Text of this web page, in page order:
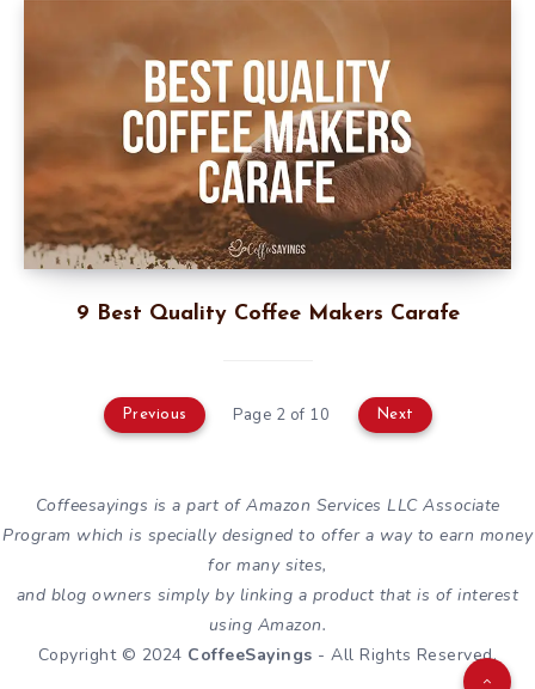
9 Best Quality Coffee Makers Carafe
Previous Page 2 of 10 Next
Coffeesayings is a part of Amazon Services LLC Associate
Program which is specially designed to offer a way to earn money
for many sites,
and blog owners simply by linking a product that is of interest
using Amazon.
Copyright © 2024 CoffeeSayings - All Rights Reserved.